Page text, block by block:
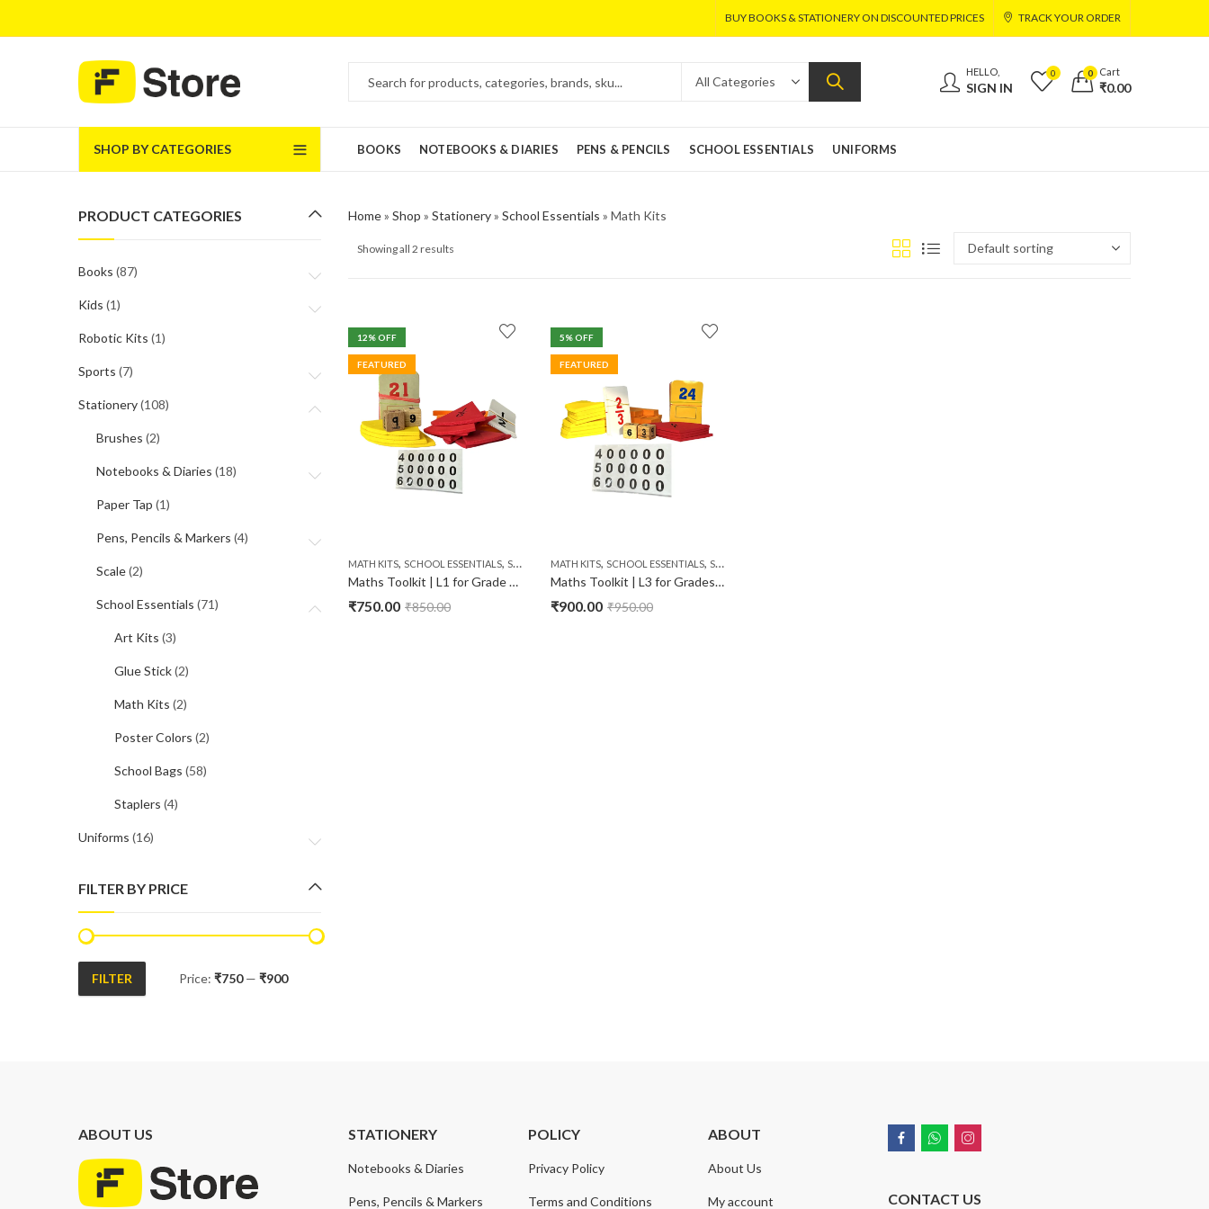
BUY BOOKS & STATIONERY ON DISCOUNTED PRICES TRACK YOUR ORDER
HELLO,
SIGN IN
0 0 Cart
₹0.00
SHOP BY CATEGORIES BOOKS NOTEBOOKS & DIARIES PENS & PENCILS SCHOOL ESSENTIALS UNIFORMS
Home» Shop » Stationery» School Essentials » Math Kits
Showing all 2 results
12% OFF
FEATURED
MATH KITS, SCHOOL ESSENTIALS, STATIONERY
Maths Toolkit | L1 for Grade LKG & UKG
₹750.00 ₹850.00
5% OFF
FEATURED
MATH KITS, SCHOOL ESSENTIALS, STATIONERY
Maths Toolkit | L3 for Grades 3rd & 4th
₹900.00 ₹950.00
PRODUCT CATEGORIES
Books (87)
Kids (1)
Robotic Kits (1)
Sports (7)
Stationery(108)
Brushes (2)
Notebooks & Diaries (18)
Paper Tap (1)
Pens, Pencils & Markers (4)
Scale(2)
School Essentials (71)
Art Kits (3)
Glue Stick(2)
Math Kits (2)
Poster Colors (2)
School Bags (58)
Staplers (4)
Uniforms (16)
FILTER BY PRICE
Min
Max
FILTER Price: ₹750— ₹900
ABOUT US STATIONERY
Notebooks & Diaries
Pens, Pencils & Markers
POLICY
Privacy Policy
Terms and Conditions
ABOUT
About Us
My account CONTACT US